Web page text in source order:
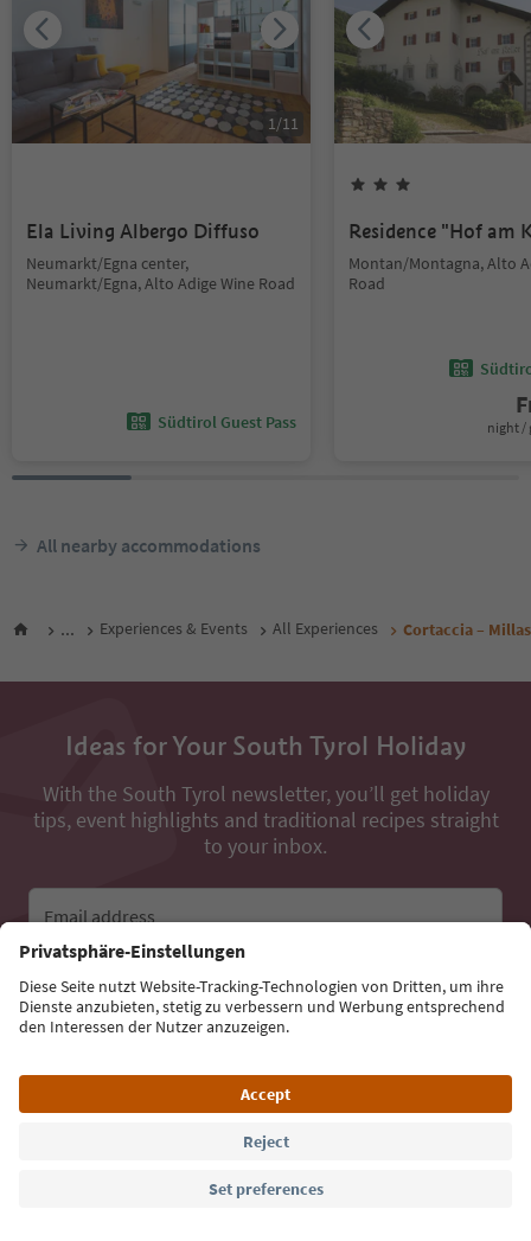
1/11
Ela Living Albergo Diffuso
Neumarkt/Egna center,
Neumarkt/Egna, Alto Adige Wine Road
Südtirol Guest Pass
Residence "Hof am
Montan/Montagna, Alto
Road
night /
All nearby accommodations
... Experiences & Events All Experiences Cortaccia –
Ideas for Your South Tyrol Holiday
With the South Tyrol newsletter, you’ll get holiday
tips, event highlights and traditional recipes straight
to your inbox.
Email address
Sign up for the newsletter